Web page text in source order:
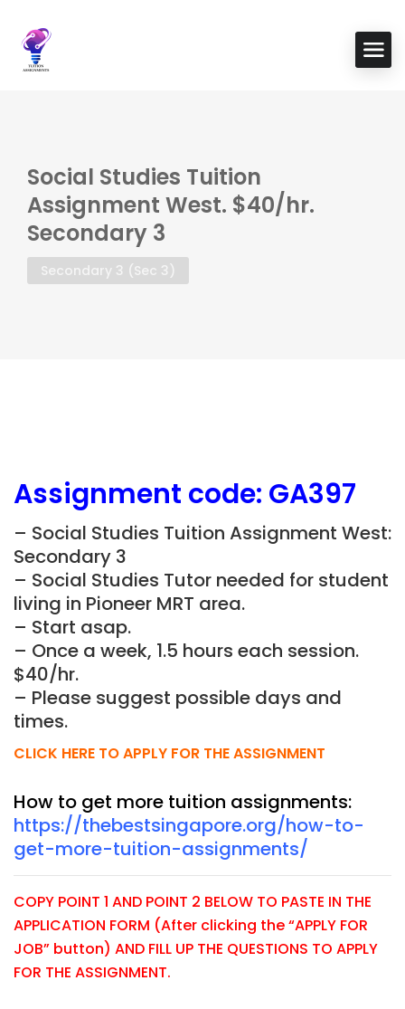
Social Studies Tuition
Assignment West. $40/hr.
Secondary 3
Secondary 3 (Sec 3)
Assignment code: GA397
– Social Studies Tuition Assignment West:
Secondary 3
– Social Studies Tutor needed for student
living in Pioneer MRT area.
– Start asap.
– Once a week, 1.5 hours each session.
$40/hr.
– Please suggest possible days and
times.
CLICK HERE TO APPLY FOR THE ASSIGNMENT
How to get more tuition assignments:
https://thebestsingapore.org/how-to-
get-more-tuition-assignments/
COPY POINT 1 AND POINT 2 BELOW TO PASTE IN THE
APPLICATION FORM (After clicking the “APPLY FOR
JOB” button) AND FILL UP THE QUESTIONS TO APPLY
FOR THE ASSIGNMENT.